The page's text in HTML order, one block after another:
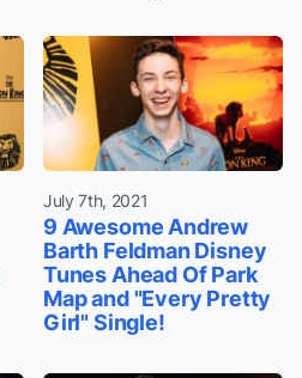
July 7th, 2021
9 Awesome Andrew
Barth Feldman Disney
Tunes Ahead Of Park
Map and "Every Pretty
Girl" Single!